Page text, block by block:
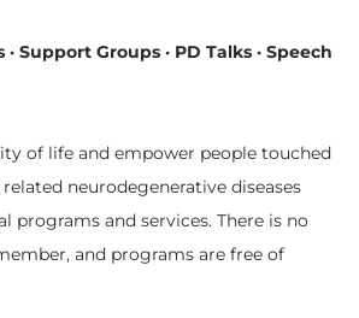
Support Groups · PD Talks · Speech
of life and empower people touched
neurodegenerative diseases
programs and services. There is no
and programs are free of